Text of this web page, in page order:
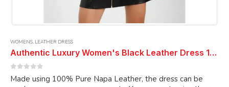
WOMENS, LEATHER DRESS
Authentic Luxury Women's Black Leather Dress 100% Genuine Soft Premium Lambskin Leather Dress Cocktail Dress Ladies Dress
Made using 100% Pure Napa Leather, the dress can be